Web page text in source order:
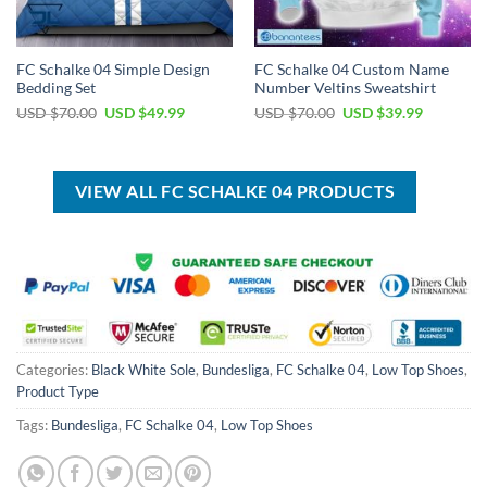
FC Schalke 04 Simple Design
Bedding Set
USD $70.00 Original
$70.00.
USD $49.99Current
$49.99.
FC Schalke 04 Custom Name
Number Veltins Sweatshirt
USD $70.00 Original
$70.00.
USD $39.99Current
VIEW ALL FC SCHALKE 04 PRODUCTS
Categories: Black White Sole, Bundesliga, FC Schalke 04, Low Top Shoes,
Product Type
Tags: Bundesliga, FC Schalke 04, Low Top Shoes